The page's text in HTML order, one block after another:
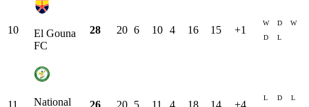
10
El Gouna
FC
28 20 6 10 4 16 15 +1
W D
W
D
L
National
L D
L